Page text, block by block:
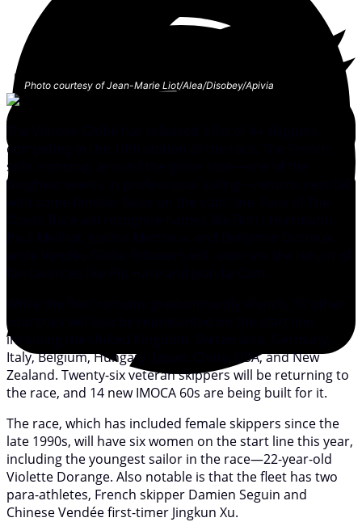
Photo courtesy of Jean-Marie Liot/Alea/Disobey/Apivia
competing in the 10th edition of the race. The French
solo, nonstop, around the globe race—one of the
toughest events in professional sailing—returns next fall
countries will also be represented on the start line
including the United Kingdom, Switzerland, Germany,
Italy, Belgium, Hungary, Japan, China, USA, and New
Zealand. Twenty-six veteran skippers will be returning to
the race, and 14 new IMOCA 60s are being built for it.
The race, which has included female skippers since the
late 1990s, will have six women on the start line this year,
including the youngest sailor in the race—22-year-old
Violette Dorange. Also notable is that the fleet has two
para-athletes, French skipper Damien Seguin and
Chinese Vendée first-timer Jingkun Xu.